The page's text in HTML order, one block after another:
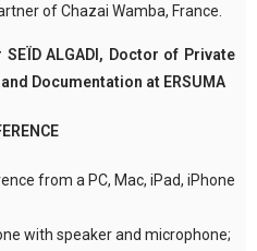
of Chazai Wamba, France.
SEÏD ALGADI, Doctor of Private
Documentation at ERSUMA
from a PC, Mac, iPad, iPhone
with speaker and microphone;